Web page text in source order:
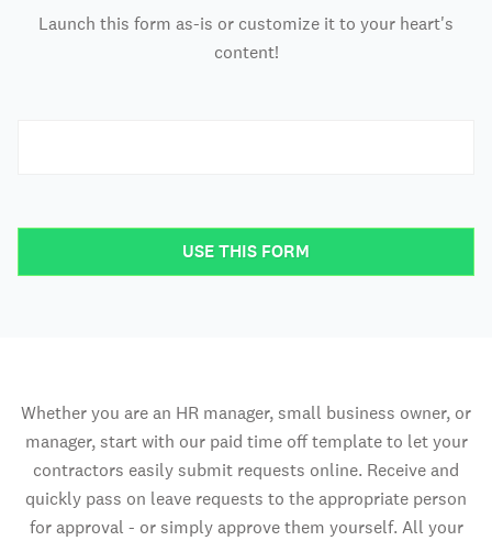
Launch this form as-is or customize it to your heart's
content!
USE THIS FORM
Whether you are an HR manager, small business owner, or
manager, start with our paid time off template to let your
contractors easily submit requests online. Receive and
quickly pass on leave requests to the appropriate person
for approval - or simply approve them yourself. All your